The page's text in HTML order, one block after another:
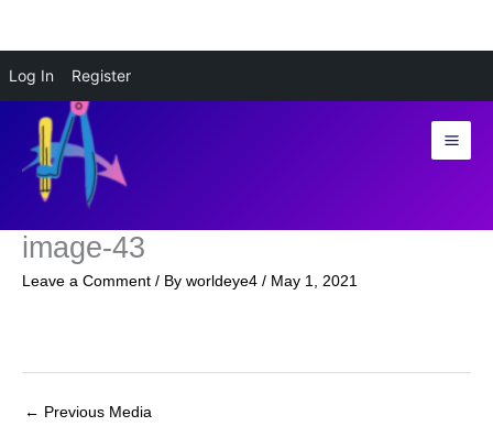
Log In Register
content
image-43
Leave a Comment / By worldeye4 / May 1, 2021
← Previous Media